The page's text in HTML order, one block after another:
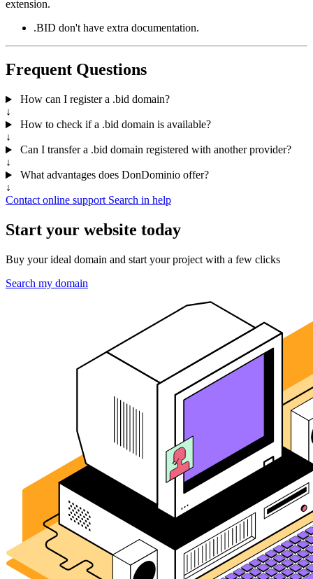
extension.
.BID don't have extra documentation.
Frequent Questions
How can I register a .bid domain?
↓
How to check if a .bid domain is available?
↓
Can I transfer a .bid domain registered with another provider?
↓
What advantages does DonDominio offer?
↓
Contact online support Search in help
Start your website today
Buy your ideal domain and start your project with a few clicks
Search my domain